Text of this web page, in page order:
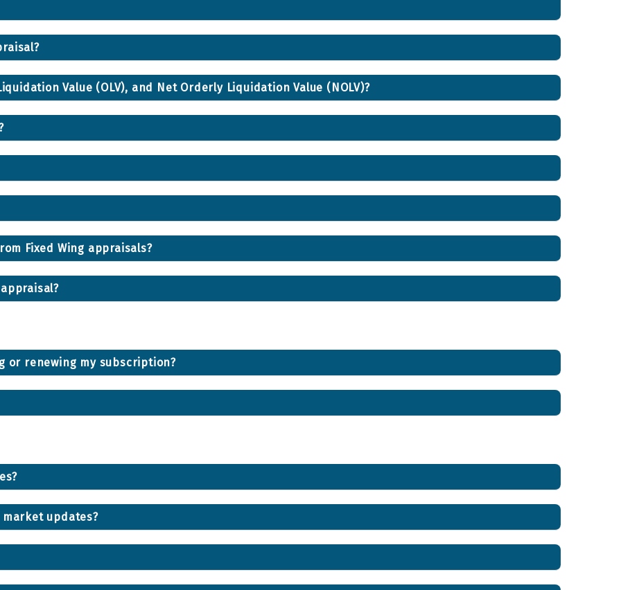
Value (OLV), and Net Orderly Liquidation Value (NOLV)?
Fixed Wing appraisals?
or renewing my subscription?
updates?